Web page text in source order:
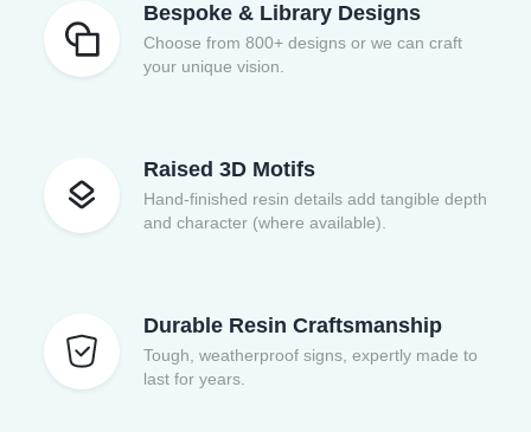
Bespoke & Library Designs
Choose from 800+ designs or we can craft
your unique vision.
Raised 3D Motifs
Hand-finished resin details add tangible depth
and character (where available).
Durable Resin Craftsmanship
Tough, weatherproof signs, expertly made to
last for years.